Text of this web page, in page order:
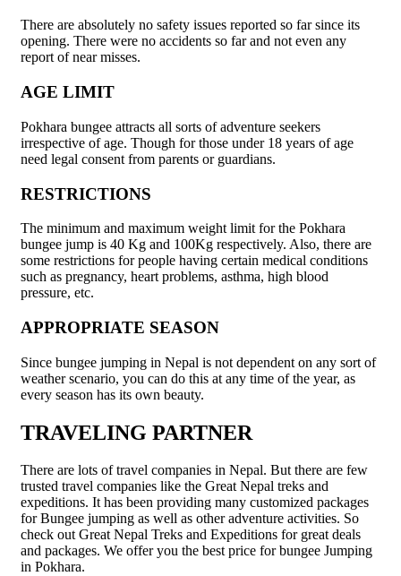
There are absolutely no safety issues reported so far since its
opening. There were no accidents so far and not even any
report of near misses.
AGE LIMIT
Pokhara bungee attracts all sorts of adventure seekers
irrespective of age. Though for those under 18 years of age
need legal consent from parents or guardians.
RESTRICTIONS
The minimum and maximum weight limit for the Pokhara
bungee jump is 40 Kg and 100Kg respectively. Also, there are
some restrictions for people having certain medical conditions
such as pregnancy, heart problems, asthma, high blood
pressure, etc.
APPROPRIATE SEASON
Since bungee jumping in Nepal is not dependent on any sort of
weather scenario, you can do this at any time of the year, as
every season has its own beauty.
TRAVELING PARTNER
There are lots of travel companies in Nepal. But there are few
trusted travel companies like the Great Nepal treks and
expeditions. It has been providing many customized packages
for Bungee jumping as well as other adventure activities. So
check out Great Nepal Treks and Expeditions for great deals
and packages. We offer you the best price for bungee Jumping
in Pokhara.